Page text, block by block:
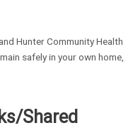
Hunter Community Health
safely in your own home,
Shared